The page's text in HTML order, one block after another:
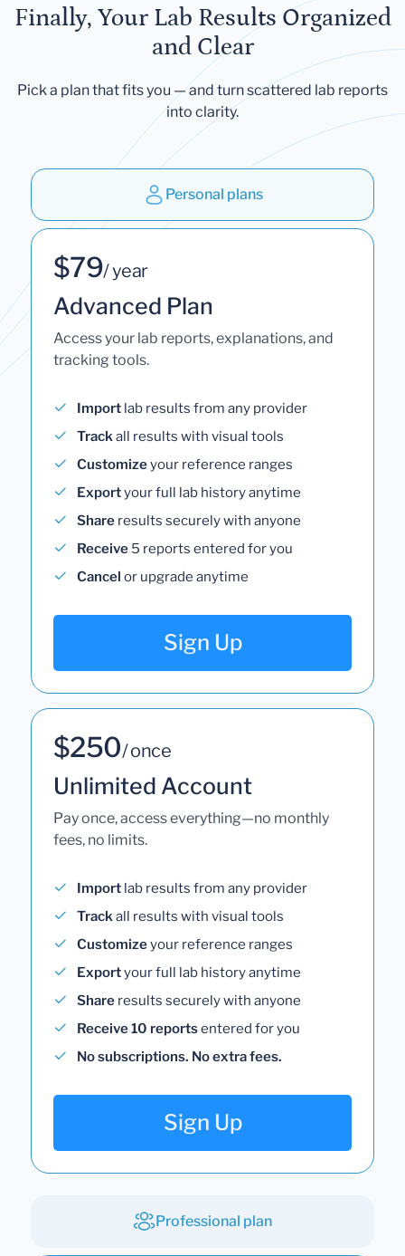
Finally, Your Lab Results Organized
and Clear
Pick a plan that fits you — and turn scattered lab reports
into clarity.
Personal plans
$79/ year
Advanced Plan
Access your lab reports, explanations, and
tracking tools.
Import lab results from any provider
Trackall results with visual tools
Customizeyour reference ranges
Exportyour full lab history anytime
Share results securely with anyone
Receive 5 reports entered for you
Cancel or upgrade anytime
Sign Up
$250/ once
Unlimited Account
Pay once, access everything—no monthly
fees, no limits.
Import lab results from any provider
Trackall results with visual tools
Customizeyour reference ranges
Exportyour full lab history anytime
Share results securely with anyone
Receive 10 reportsentered for you
No subscriptions. No extra fees.
Sign Up
Professional plan